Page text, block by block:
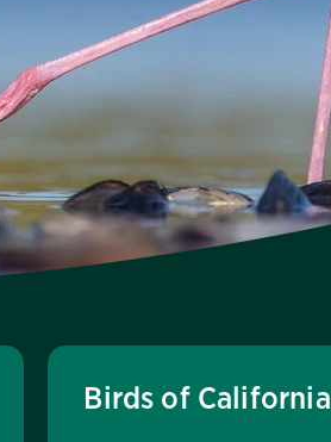
Birds of California